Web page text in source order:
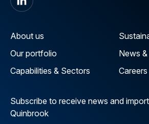
About us
Our portfolio
Capabilities & Sectors
News
Careers
Subscribe to receive news and
Quinbrook